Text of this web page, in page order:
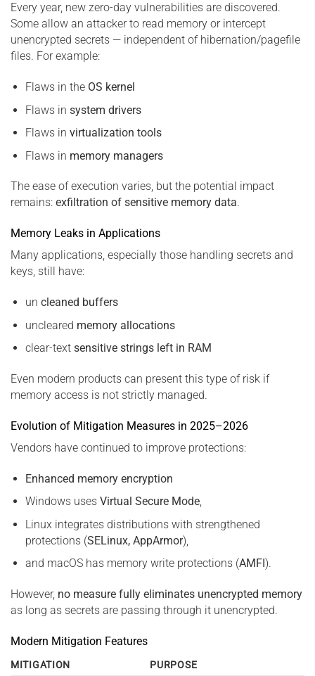
Every year, new zero-day vulnerabilities are discovered.
Some allow an attacker to read memory or intercept
unencrypted secrets — independent of hibernation/pagefile
files. For example:
Flaws in the OS kernel
Flaws in system drivers
Flaws in virtualization tools
Flaws in memory managers
The ease of execution varies, but the potential impact
remains: exfiltration of sensitive memory data.
Memory Leaks in Applications
Many applications, especially those handling secrets and
keys, still have:
un cleaned buffers
uncleared memory allocations
clear-text sensitive strings left in RAM
Even modern products can present this type of risk if
memory access is not strictly managed.
Evolution of Mitigation Measures in 2025–2026
Vendors have continued to improve protections:
Enhanced memory encryption
Windows uses Virtual Secure Mode,
Linux integrates distributions with strengthened
protections (SELinux, AppArmor),
and macOS has memory write protections (AMFI ).
However, no measure fully eliminates unencrypted memory
as long as secrets are passing through it unencrypted.
Modern Mitigation Features
MITIGATION
PURPOSE